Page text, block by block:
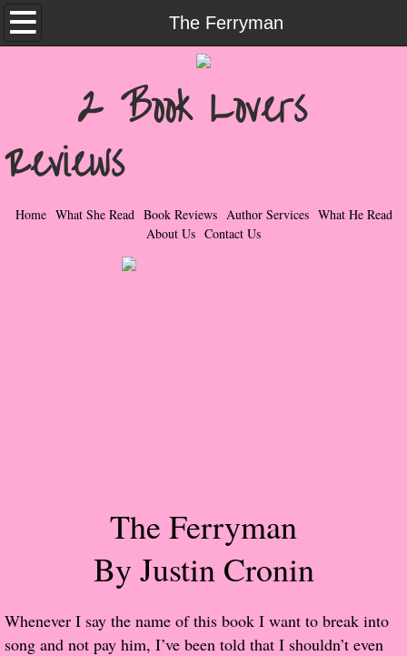
The Ferryman
Home
Contemporary Romance & Fiction
I Love Rock & Roll
Bad Boys
Naughty Romance
Rock Star List
Shelley's Favorite Books of 2017
Shelley's Favorite Books of 2016
2 Book Lovers
Reviews
Home What She Read Book Reviews Author Services What He Read
About Us Contact Us
The Ferryman
By Justin Cronin
Whenever I say the name of this book I want to break into
song and not pay him, I’ve been told that I shouldn’t even